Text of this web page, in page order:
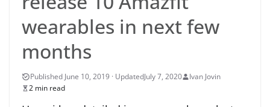
wearables in next few
months
July 7, 2020
Ivan Jovin
2 min read